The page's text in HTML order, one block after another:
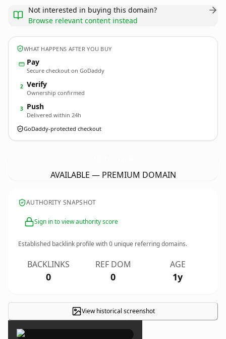
Not interested in buying this domain?
Browse relevant content instead
WHAT HAPPENS AFTER YOU BUY
Pay
Secure checkout on GoDaddy
2 Verify
Ownership confirmed
3 Push
Delivered within 24h
GoDaddy-protected checkout
AVAILABLE — PREMIUM DOMAIN
AUTHORITY SNAPSHOT
Sign in to view authority score
Established backlink profile with0 unique referring domains.
BACKLINKS
0
REF DOM
0
AGE
1y
View historical screenshot
×